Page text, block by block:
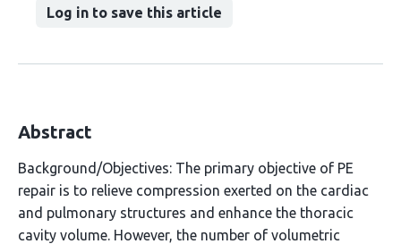
Log in to save this article
Abstract
Background/Objectives: The primary objective of PE
repair is to relieve compression exerted on the cardiac
and pulmonary structures and enhance the thoracic
cavity volume. However, the number of volumetric